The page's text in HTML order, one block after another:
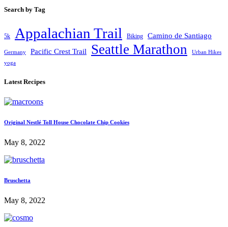
Search by Tag
5k Appalachian Trail Biking Camino de Santiago
Germany Pacific Crest Trail Seattle Marathon
Urban Hikes
yoga
Latest Recipes
Original Nestlé Toll House Chocolate Chip Cookies
May 8, 2022
Bruschetta
May 8, 2022